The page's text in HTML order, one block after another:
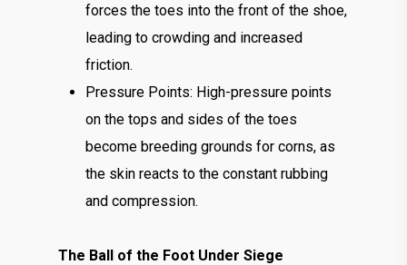
forces the toes into the front of the shoe,
leading to crowding and increased
friction.
Pressure Points: High-pressure points
on the tops and sides of the toes
become breeding grounds for corns, as
the skin reacts to the constant rubbing
and compression.
The Ball of the Foot Under Siege